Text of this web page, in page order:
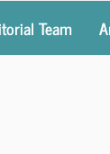
Team